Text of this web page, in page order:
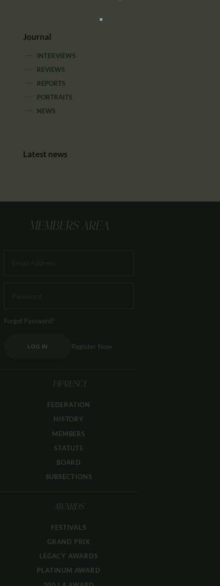
Journal
INTERVIEWS
REVIEWS
REPORTS
PORTRAITS
NEWS
Latest news
MEMBERS AREA
Forgot Password?
LOG IN Register Now
FIPRESCI
FEDERATION
HISTORY
MEMBERS
STATUTE
BOARD
SUBSECTIONS
AWARDS
FESTIVALS
GRAND PRIX
LEGACY AWARDS
PLATINUM AWARD